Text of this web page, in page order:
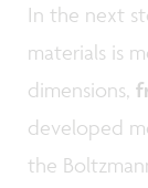
In the next
materials is
dimensions,
developed
the